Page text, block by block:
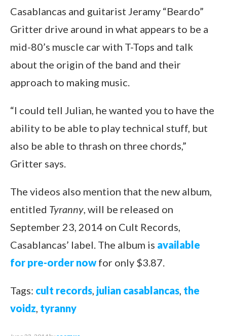
Casablancas and guitarist Jeramy “Beardo”
Gritter drive around in what appears to be a
mid-80’s muscle car with T-Tops and talk
about the origin of the band and their
approach to making music.
“I could tell Julian, he wanted you to have the
ability to be able to play technical stuff, but
also be able to thrash on three chords,”
Gritter says.
The videos also mention that the new album,
entitled Tyranny , will be released on
September 23, 2014 on Cult Records,
Casablancas’ label. The album is available
for pre-order nowfor only $3.87.
Tags: cult records julian casablancas the
voidz tyranny